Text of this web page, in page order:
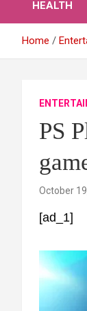
HEALTH
Home
PS
October
[ad_1]